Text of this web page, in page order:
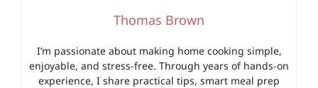
Thomas Brown
I’m passionate about making home cooking simple,
enjoyable, and stress-free. Through years of hands-on
experience, I share practical tips, smart meal prep